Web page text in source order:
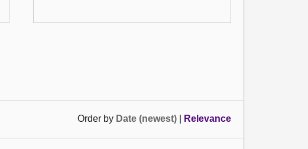
Order by Date (newest) Relevance